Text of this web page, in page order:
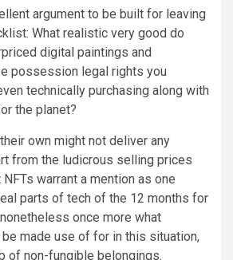
argument to be built for leaving
What realistic very good do
digital paintings and
possession legal rights you
technically purchasing along with
the planet?
own might not deliver any
from the ludicrous selling prices
warrant a mention as one
parts of tech of the 12 months for
once more what
made use of for in this situation,
of non-fungible belongings.